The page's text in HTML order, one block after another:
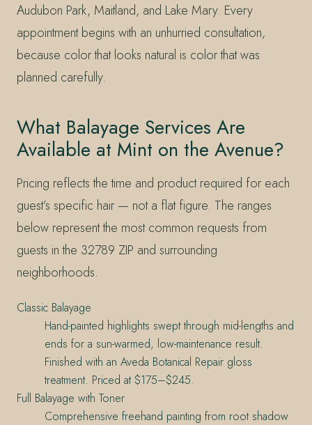
Audubon Park, Maitland, and Lake Mary. Every
appointment begins with an unhurried consultation,
because color that looks natural is color that was
planned carefully.
What Balayage Services Are
Available at Mint on the Avenue?
Pricing reflects the time and product required for each
guest’s specific hair — not a flat figure. The ranges
below represent the most common requests from
guests in the 32789 ZIP and surrounding
neighborhoods.
Classic Balayage
Hand-painted highlights swept through mid-lengths and
ends for a sun-warmed, low-maintenance result.
Finished with an Aveda Botanical Repair gloss
treatment. Priced at $175–$245.
Full Balayage with Toner
Comprehensive freehand painting from root shadow